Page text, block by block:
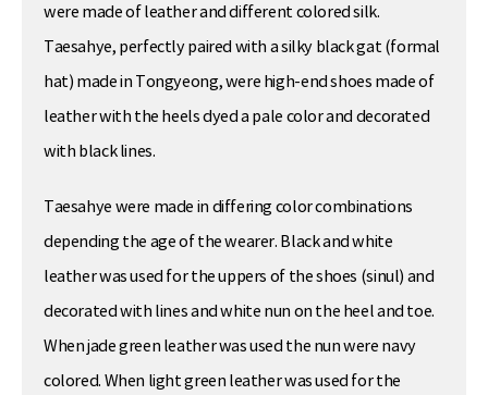
were made of leather and different colored silk.
Taesahye, perfectly paired with a silky black gat (formal
hat) made in Tongyeong, were high-end shoes made of
leather with the heels dyed a pale color and decorated
with black lines.
Taesahye were made in differing color combinations
depending the age of the wearer. Black and white
leather was used for the uppers of the shoes (sinul) and
decorated with lines and white nun on the heel and toe.
When jade green leather was used the nun were navy
colored. When light green leather was used for the